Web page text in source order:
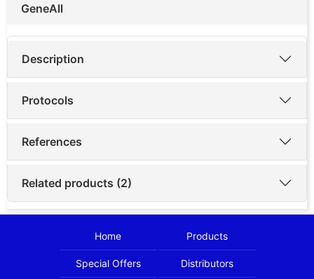
GeneAll
Description
Protocols
References
Related products (2)
Home Products
Special Offers Distributors